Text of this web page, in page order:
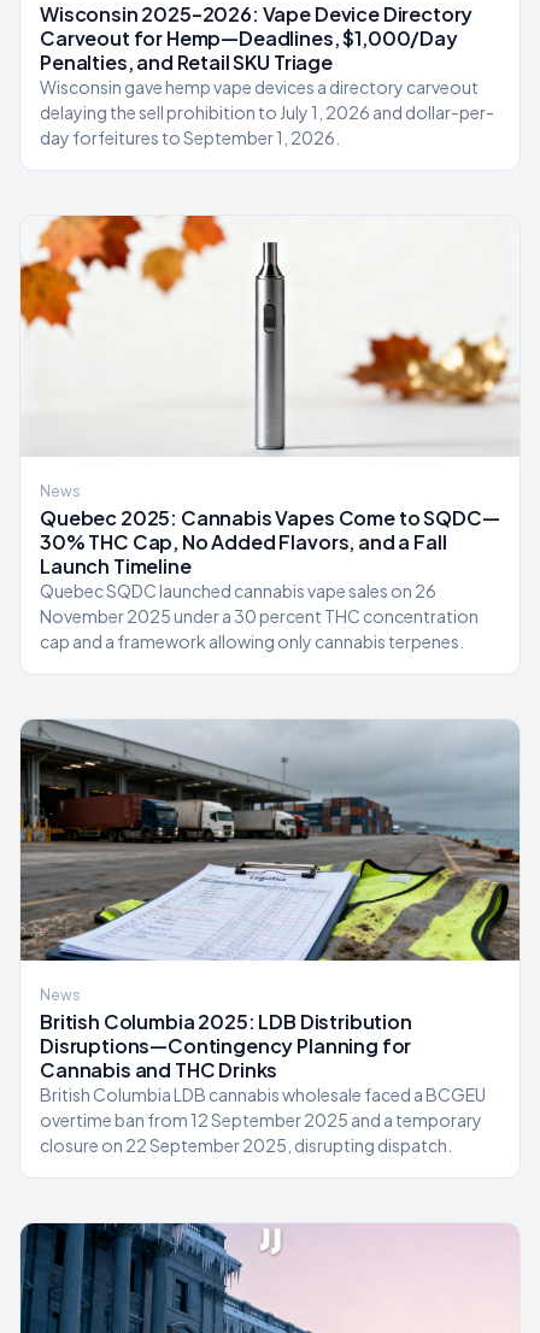
Wisconsin 2025–2026: Vape Device Directory
Carveout for Hemp—Deadlines, $1,000/Day
Penalties, and Retail SKU Triage
Wisconsin gave hemp vape devices a directory carveout
delaying the sell prohibition to July 1, 2026 and dollar-per-
day forfeitures to September 1, 2026.
News
Quebec 2025: Cannabis Vapes Come to SQDC—
30% THC Cap, No Added Flavors, and a Fall
Launch Timeline
Quebec SQDC launched cannabis vape sales on 26
November 2025 under a 30 percent THC concentration
cap and a framework allowing only cannabis terpenes.
News
British Columbia 2025: LDB Distribution
Disruptions—Contingency Planning for
Cannabis and THC Drinks
British Columbia LDB cannabis wholesale faced a BCGEU
overtime ban from 12 September 2025 and a temporary
closure on 22 September 2025, disrupting dispatch.